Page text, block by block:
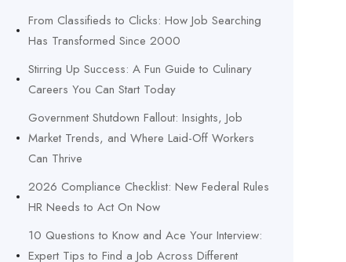
From Classifieds to Clicks: How Job Searching
Has Transformed Since 2000
Stirring Up Success: A Fun Guide to Culinary
Careers You Can Start Today
Government Shutdown Fallout: Insights, Job
Market Trends, and Where Laid-Off Workers
Can Thrive
2026 Compliance Checklist: New Federal Rules
HR Needs to Act On Now
10 Questions to Know and Ace Your Interview:
Expert Tips to Find a Job Across Different